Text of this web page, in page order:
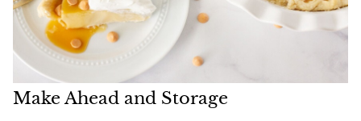
Make Ahead and Storage